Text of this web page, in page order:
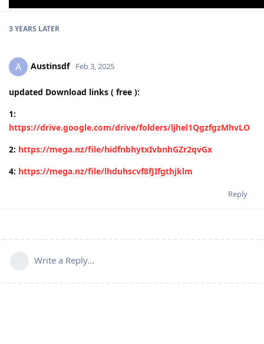
3 YEARS LATER
A Austinsdf Feb 3, 2025
updated Download links ( free ):
1:
https://drive.google.com/drive/folders/ljhel1QgzfgzMhvLO
2: https://mega.nz/file/hidfnbhytxIvbnhGZr2qvGx
4: https://mega.nz/file/lhduhscvf8fJIfgthjklm
Reply
Write a Reply...